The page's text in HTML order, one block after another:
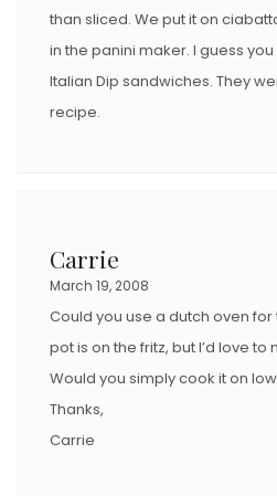
than sliced. We put it on
in the panini maker. I guess
Italian Dip sandwiches. They
recipe.
Carrie
March 19, 2008
Could you use a dutch oven
pot is on the fritz, but I’d love to
Would you simply cook it on
Thanks,
Carrie